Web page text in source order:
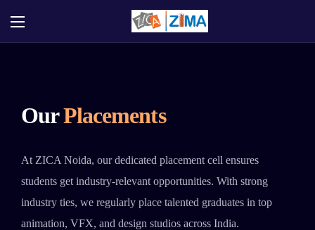
OurPlacements
At ZICA Noida, our dedicated placement cell ensures
students get industry-relevant opportunities. With strong
industry ties, we regularly place talented graduates in top
animation, VFX, and design studios across India.